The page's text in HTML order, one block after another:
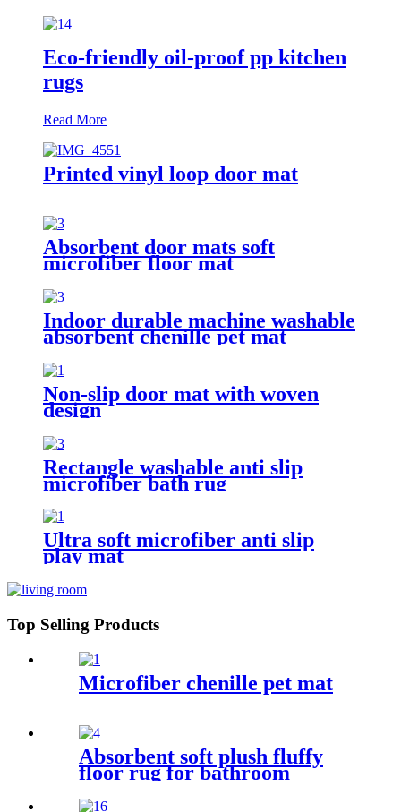
Eco-friendly oil-proof pp kitchen
rugs
Read More
Printed vinyl loop door mat
Absorbent door mats soft
microfiber floor mat
Indoor durable machine washable
absorbent chenille pet mat
Non-slip door mat with woven
design
Rectangle washable anti slip
microfiber bath rug
Ultra soft microfiber anti slip
play mat
Top Selling Products
Microfiber chenille pet mat
Absorbent soft plush fluffy
floor rug for bathroom